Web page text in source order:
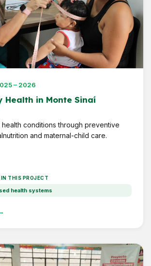
– 2026
Health in Monte Sinaí
health conditions through preventive
and maternal-child care.
THIS PROJECT
health systems